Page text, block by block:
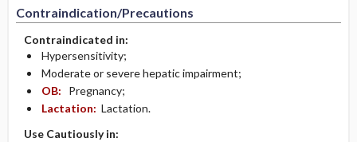
Contraindication/Precautions
Contraindicated in:
Hypersensitivity;
Moderate or severe hepatic impairment;
OB:
Pregnancy;
Lactation: Lactation.
Use Cautiously in: